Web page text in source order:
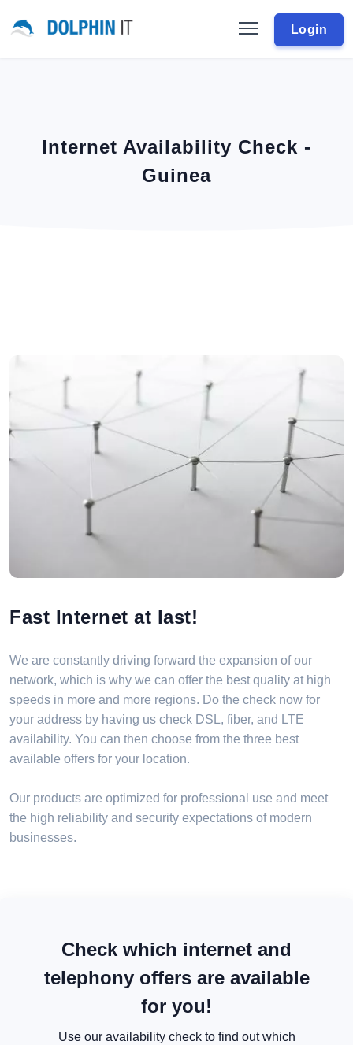
Login
Internet Availability Check -
Guinea
Fast Internet at last!
We are constantly driving forward the expansion of our
network, which is why we can offer the best quality at high
speeds in more and more regions. Do the check now for
your address by having us check DSL, fiber, and LTE
availability. You can then choose from the three best
available offers for your location.
Our products are optimized for professional use and meet
the high reliability and security expectations of modern
businesses.
Check which internet and
telephony offers are available
for you!
Use our availability check to find out which